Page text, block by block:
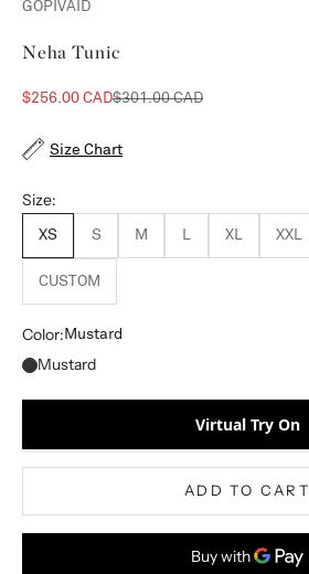
GOPIVAID
Neha Tunic
Sale price
$256.00 CADRegular price
$301.00 CAD
Size Chart
Size:
XS S M L XL XXL
CUSTOM
Color: Mustard
Mustard
Virtual Try On
ADD TO CART